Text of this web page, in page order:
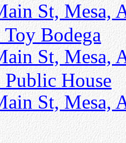
St, Mesa,
Bodega
St, Mesa,
Public House
St, Mesa,